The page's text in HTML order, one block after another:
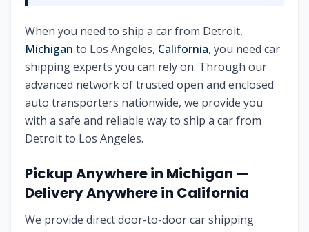
When you need to ship a car from Detroit,
Michigan to Los Angeles, California, you need car
shipping experts you can rely on. Through our
advanced network of trusted open and enclosed
auto transporters nationwide, we provide you
with a safe and reliable way to ship a car from
Detroitto Los Angeles.
Pickup Anywhere in Michigan —
Delivery Anywhere in California
We provide direct door-to-door car shipping